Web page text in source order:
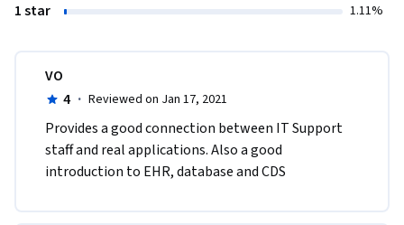
1 star 1.11%
VO
4 · Reviewed on Jan 17, 2021
Provides a good connection between IT Support
staff and real applications. Also a good
introduction to EHR, database and CDS